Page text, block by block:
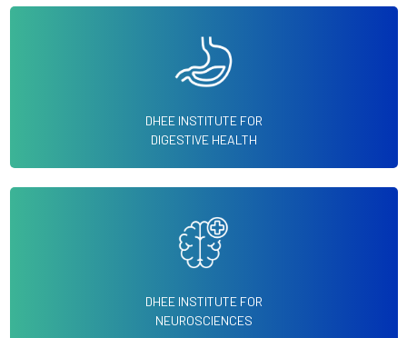
DHEE INSTITUTE FOR
DIGESTIVE HEALTH
DHEE INSTITUTE FOR
NEUROSCIENCES